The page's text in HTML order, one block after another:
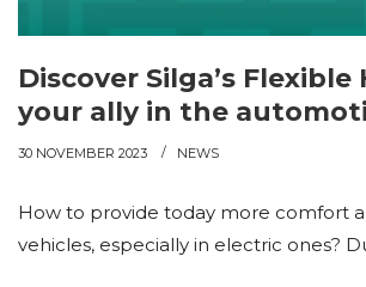
Discover Silga’s Flexible
your ally in the
30 NOVEMBER 2023 NEWS
How to provide today more comfort
vehicles, especially in electric ones?